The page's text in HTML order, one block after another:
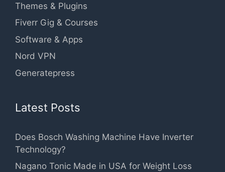
Themes & Plugins
Fiverr Gig & Courses
Software & Apps
Nord VPN
Generatepress
Latest Posts
Does Bosch Washing Machine Have Inverter
Technology?
Nagano Tonic Made in USA for Weight Loss